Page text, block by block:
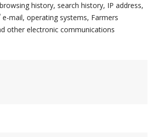
history, search history, IP address,
e-mail, operating systems, Farmers
other electronic communications